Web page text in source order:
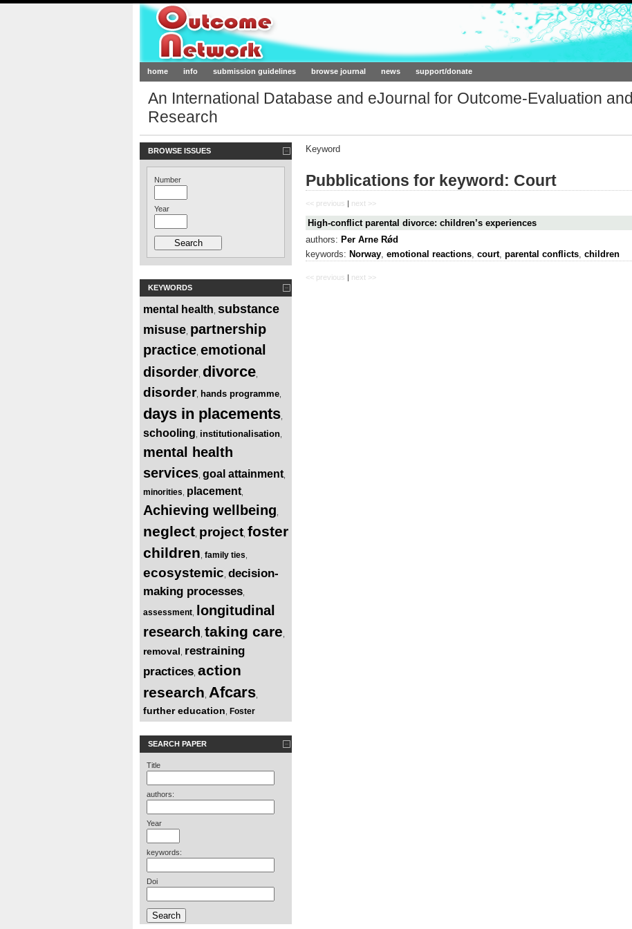
Outcome-Network.org
home info submission guidelines browse journal news support/donate
An International Database and eJournal for Outcome-Evaluation and
Research
BROWSE ISSUES
Number
Year
KEYWORDS
mental health substance
misuse partnership
practice emotional
disorder divorce
disorder, hands programme
days in placements
schooling institutionalisation
mental health
services goal attainment
minorities placement
Achieving wellbeing
neglect project foster
children family ties
ecosystemic decision-
making processes
assessment longitudinal
research taking care
removal restraining
practices action
research Afcars
further education Foster
SEARCH PAPER
Title
authors:
Year
keywords:
Doi
Keyword
Pubblications for keyword: Court
<< previous | next >>
High-conflict parental divorce: children’s experiences
authors: Per Arne Rǿd
keywords: Norway, emotional reactions, court, parental conflicts, children
<< previous next >>